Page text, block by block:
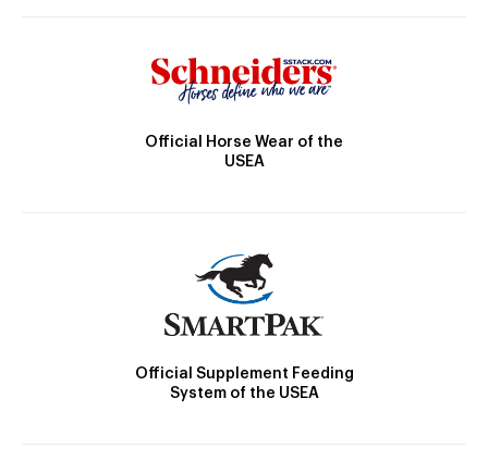
Official Horse Wear of the
USEA
Official Supplement Feeding
System of the USEA